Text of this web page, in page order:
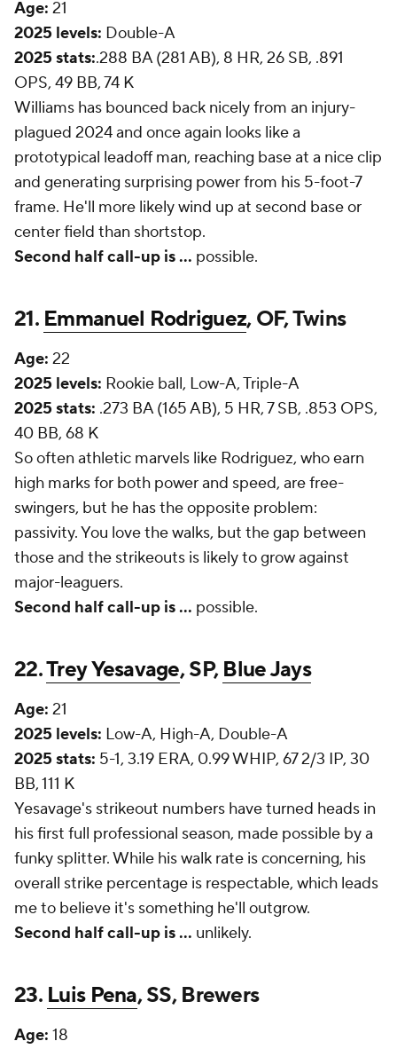
Age: 21
2025 levels: Double-A
2025 stats:.288 BA (281 AB), 8 HR, 26 SB, .891
OPS, 49 BB, 74 K
Williams has bounced back nicely from an injury-
plagued 2024 and once again looks like a
prototypical leadoff man, reaching base at a nice clip
and generating surprising power from his 5-foot-7
frame. He'll more likely wind up at second base or
center field than shortstop.
Second half call-up is ... possible.
21. Emmanuel Rodriguez, OF, Twins
Age: 22
2025 levels: Rookie ball, Low-A, Triple-A
2025 stats: .273 BA (165 AB), 5 HR, 7 SB, .853 OPS,
40 BB, 68 K
So often athletic marvels like Rodriguez, who earn
high marks for both power and speed, are free-
swingers, but he has the opposite problem:
passivity. You love the walks, but the gap between
those and the strikeouts is likely to grow against
major-leaguers.
Second half call-up is ... possible.
22.Trey Yesavage, SP,Blue Jays
Age: 21
2025 levels: Low-A, High-A, Double-A
2025 stats: 5-1, 3.19 ERA, 0.99 WHIP, 67 2/3 IP, 30
BB, 111 K
Yesavage's strikeout numbers have turned heads in
his first full professional season, made possible by a
funky splitter. While his walk rate is concerning, his
overall strike percentage is respectable, which leads
me to believe it's something he'll outgrow.
Second half call-up is... unlikely.
23. Luis Pena, SS, Brewers
Age: 18